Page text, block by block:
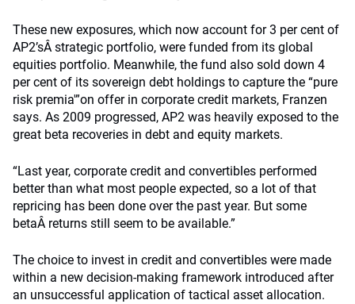
These new exposures, which now account for 3 per cent of
AP2’sÂ strategic portfolio, were funded from its global
equities portfolio. Meanwhile, the fund also sold down 4
per cent of its sovereign debt holdings to capture the “pure
risk premia'”on offer in corporate credit markets, Franzen
says. As 2009 progressed, AP2 was heavily exposed to the
great beta recoveries in debt and equity markets.
“Last year, corporate credit and convertibles performed
better than what most people expected, so a lot of that
repricing has been done over the past year. But some
betaÂ returns still seem to be available.”
The choice to invest in credit and convertibles were made
within a new decision-making framework introduced after
an unsuccessful application of tactical asset allocation.